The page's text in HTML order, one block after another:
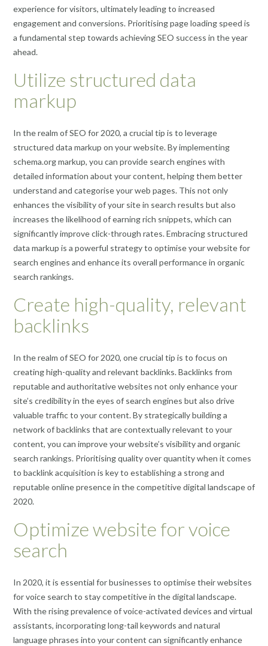
experience for visitors, ultimately leading to increased
engagement and conversions. Prioritising page loading speed is
a fundamental step towards achieving SEO success in the year
ahead.
Utilize structured data
markup
In the realm of SEO for 2020, a crucial tip is to leverage
structured data markup on your website. By implementing
schema.org markup, you can provide search engines with
detailed information about your content, helping them better
understand and categorise your web pages. This not only
enhances the visibility of your site in search results but also
increases the likelihood of earning rich snippets, which can
significantly improve click-through rates. Embracing structured
data markup is a powerful strategy to optimise your website for
search engines and enhance its overall performance in organic
search rankings.
Create high-quality, relevant
backlinks
In the realm of SEO for 2020, one crucial tip is to focus on
creating high-quality and relevant backlinks. Backlinks from
reputable and authoritative websites not only enhance your
site’s credibility in the eyes of search engines but also drive
valuable traffic to your content. By strategically building a
network of backlinks that are contextually relevant to your
content, you can improve your website’s visibility and organic
search rankings. Prioritising quality over quantity when it comes
to backlink acquisition is key to establishing a strong and
reputable online presence in the competitive digital landscape of
2020.
Optimize website for voice
search
In 2020, it is essential for businesses to optimise their websites
for voice search to stay competitive in the digital landscape.
With the rising prevalence of voice-activated devices and virtual
assistants, incorporating long-tail keywords and natural
language phrases into your content can significantly enhance